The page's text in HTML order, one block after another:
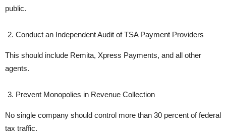
public.
Conduct an Independent Audit of TSA Payment Providers
This should include Remita, Xpress Payments, and all other
agents.
Prevent Monopolies in Revenue Collection
No single company should control more than 30 percent of federal
tax traffic.